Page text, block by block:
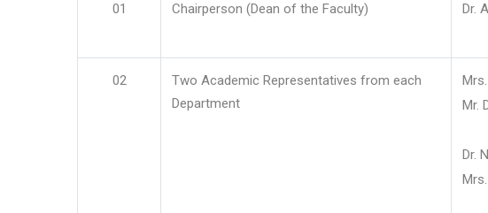
01 Chairperson (Dean of the Faculty) Dr.
02
Two Academic Representatives from each
Department
Mr.
Dr.